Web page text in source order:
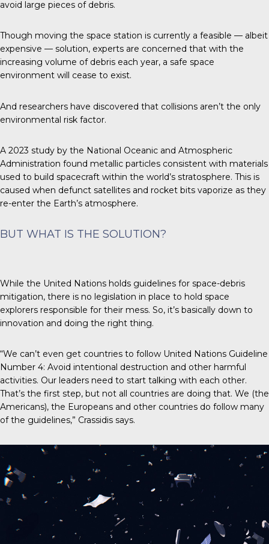
avoid large pieces of debris.
Though moving the space station is currently a feasible — albeit
expensive — solution, experts are concerned that with the
increasing volume of debris each year, a safe space
environment will cease to exist.
And researchers have discovered that collisions aren’t the only
environmental risk factor.
A 2023 study by the National Oceanic and Atmospheric
Administration found metallic particles consistent with materials
used to build spacecraft within the world’s stratosphere. This is
caused when defunct satellites and rocket bits vaporize as they
re-enter the Earth’s atmosphere.
BUT WHAT IS THE SOLUTION?
While the United Nations holds guidelines for space-debris
mitigation, there is no legislation in place to hold space
explorers responsible for their mess. So, it’s basically down to
innovation and doing the right thing.
“We can’t even get countries to follow United Nations Guideline
Number 4: Avoid intentional destruction and other harmful
activities. Our leaders need to start talking with each other.
That’s the first step, but not all countries are doing that. We (the
Americans), the Europeans and other countries do follow many
of the guidelines,” Crassidis says.